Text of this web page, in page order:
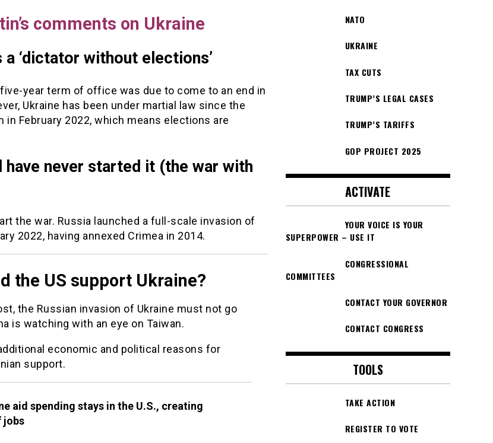
comments on Ukraine
a ‘dictator without elections’
year term of office was due to come to an end in
Ukraine has been under martial law since the
in February 2022, which means elections are
have never started it (the war with
the war. Russia launched a full-scale invasion of
2022, having annexed Crimea in 2014.
the US support Ukraine?
the Russian invasion of Ukraine must not go
is watching with an eye on Taiwan.
economic and political reasons for
support.
aid spending stays in the U.S., creating
jobs
NATO
UKRAINE
TAX CUTS
TRUMP’S LEGAL CASES
TRUMP’S TARIFFS
GOP PROJECT 2025
ACTIVATE
YOUR VOICE IS YOUR
SUPERPOWER – USE IT
CONGRESSIONAL
COMMITTEES
CONTACT YOUR GOVERNOR
CONTACT CONGRESS
TOOLS
TAKE ACTION
REGISTER TO VOTE